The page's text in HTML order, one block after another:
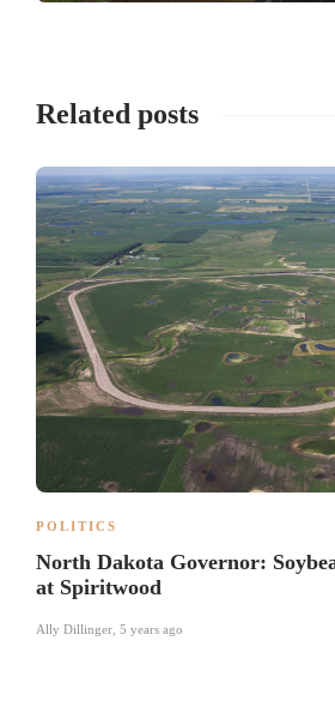
Related posts
POLITICS
North Dakota Governor:
at Spiritwood
Ally Dillinger 5 years ago